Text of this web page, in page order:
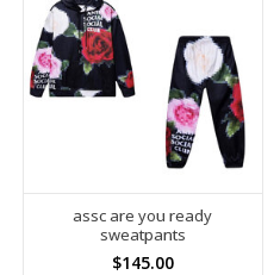
assc are you ready
sweatpants
$145.00